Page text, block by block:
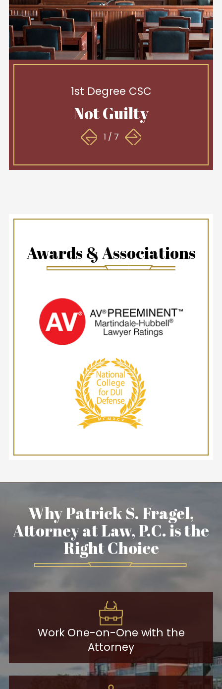
1st Degree CSC
Not Guilty
1 / 7
Awards & Associations
Why Patrick S. Fragel,
Attorney at Law, P.C. is the
Right Choice
Work One-on-One with the
Attorney